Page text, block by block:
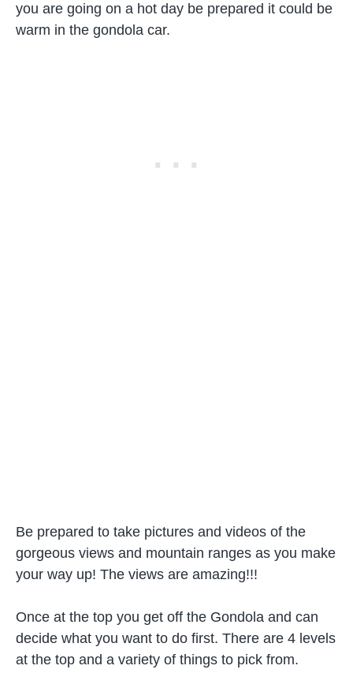
you are going on a hot day be prepared it could be
warm in the gondola car.
Be prepared to take pictures and videos of the
gorgeous views and mountain ranges as you make
your way up! The views are amazing!!!
Once at the top you get off the Gondola and can
decide what you want to do first. There are 4 levels
at the top and a variety of things to pick from.